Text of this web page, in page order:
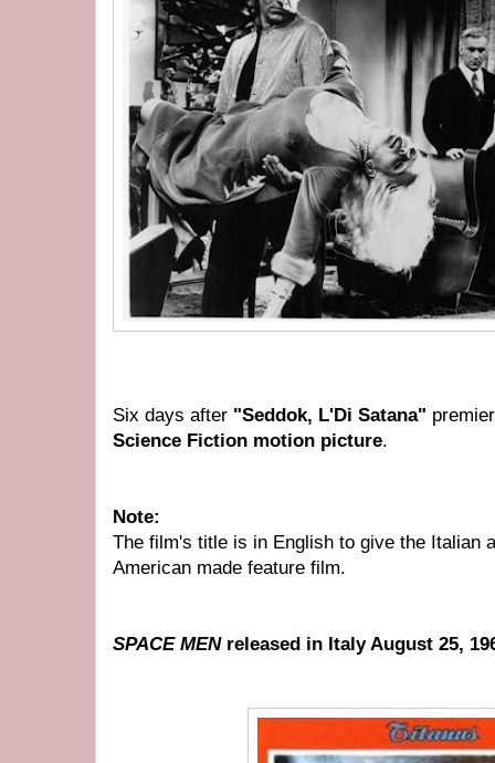
Six days after "Seddok, L'Di Satana"
Science Fiction motion picture.
Note:
The film's title is in English to give the Italian
American made feature film.
SPACE MENreleased in Italy August 25,